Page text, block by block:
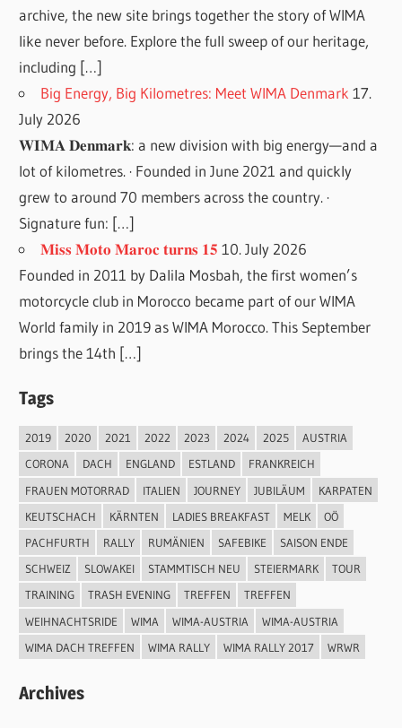
archive, the new site brings together the story of WIMA
like never before. Explore the full sweep of our heritage,
including […]
Big Energy, Big Kilometres: Meet WIMA Denmark 17.
July 2026
𝐖𝐈𝐌𝐀 𝐃𝐞𝐧𝐦𝐚𝐫𝐤: a new division with big energy—and a
lot of kilometres. · Founded in June 2021 and quickly
grew to around 70 members across the country. ·
Signature fun: […]
𝐌𝐢𝐬𝐬 𝐌𝐨𝐭𝐨 𝐌𝐚𝐫𝐨𝐜 𝐭𝐮𝐫𝐧𝐬 𝟏𝟓 10. July 2026
Founded in 2011 by Dalila Mosbah, the first women’s
motorcycle club in Morocco became part of our WIMA
World family in 2019 as WIMA Morocco. This September
brings the 14th […]
Tags
2019 2020 2021 2022 2023 2024 2025
AUSTRIA
CORONA
DACH ENGLAND ESTLAND
FRANKREICH
FRAUEN MOTORRAD
ITALIEN JOURNEY JUBILÄUM
KARPATEN
KEUTSCHACH
KÄRNTEN LADIES BREAKFAST MELK
OÖ
PACHFURTH
RALLY RUMÄNIEN SAFEBIKE
SAISON ENDE
SCHWEIZ
SLOWAKEI STAMMTISCH NEU STEIERMARK
TOUR
TRAINING
TRASH EVENING TREFFEN
TREFFEN
WEIHNACHTSRIDE
WIMA WIMA-AUSTRIA
WIMA-AUSTRIA
WIMA DACH TREFFEN
WIMA RALLY WIMA RALLY 2017 WRWR
Archives